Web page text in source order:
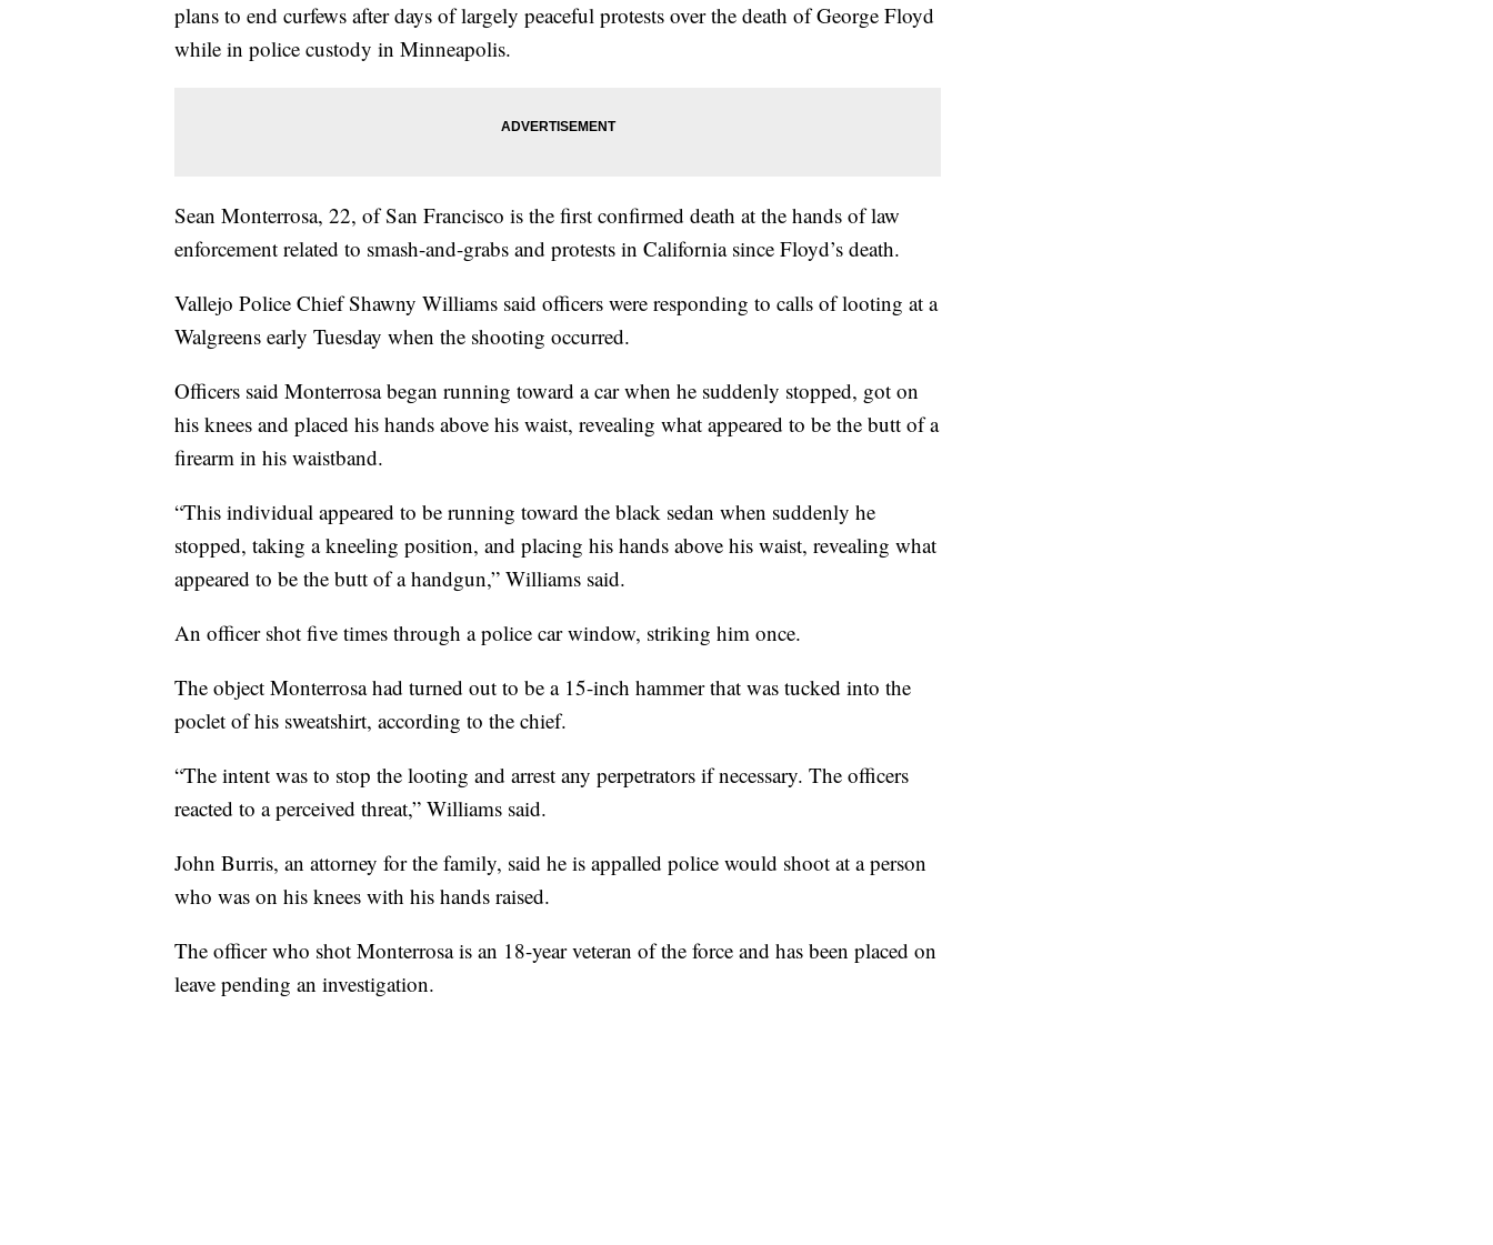
plans to end curfews after days of largely peaceful protests over the death of George Floyd
while in police custody in Minneapolis.
Sean Monterrosa, 22, of San Francisco is the first confirmed death at the hands of law
enforcement related to smash-and-grabs and protests in California since Floyd’s death.
Vallejo Police Chief Shawny Williams said officers were responding to calls of looting at a
Walgreens early Tuesday when the shooting occurred.
Officers said Monterrosa began running toward a car when he suddenly stopped, got on
his knees and placed his hands above his waist, revealing what appeared to be the butt of a
firearm in his waistband.
“This individual appeared to be running toward the black sedan when suddenly he
stopped, taking a kneeling position, and placing his hands above his waist, revealing what
appeared to be the butt of a handgun,” Williams said.
An officer shot five times through a police car window, striking him once.
The object Monterrosa had turned out to be a 15-inch hammer that was tucked into the
poclet of his sweatshirt, according to the chief.
“The intent was to stop the looting and arrest any perpetrators if necessary. The officers
reacted to a perceived threat,” Williams said.
John Burris, an attorney for the family, said he is appalled police would shoot at a person
who was on his knees with his hands raised.
The officer who shot Monterrosa is an 18-year veteran of the force and has been placed on
leave pending an investigation.